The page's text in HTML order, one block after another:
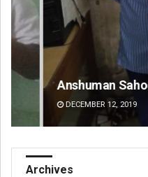
Anshuman Sahoo
DECEMBER 12, 2019
Archives